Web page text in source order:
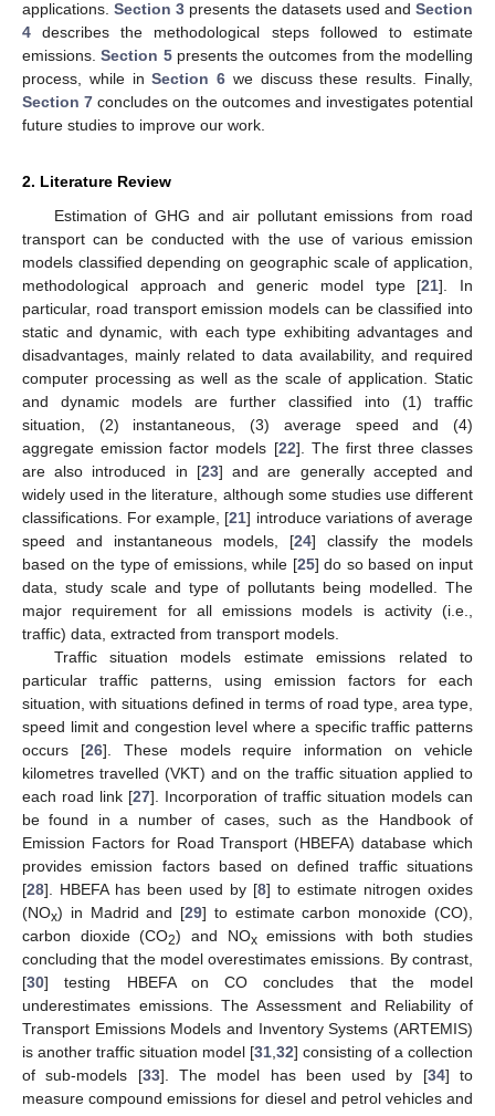
applications.Section 3 presents the datasets used and Section
4 describes the methodological steps followed to estimate
emissions.Section 5presents the outcomes from the modelling
process, while inSection 6 we discuss these results. Finally,
Section 7 concludes on the outcomes and investigates potential
future studies to improve our work.
2. Literature Review
Estimation of GHG and air pollutant emissions from road
transport can be conducted with the use of various emission
models classified depending on geographic scale of application,
methodological approach and generic model type [21]. In
particular, road transport emission models can be classified into
static and dynamic, with each type exhibiting advantages and
disadvantages, mainly related to data availability, and required
computer processing as well as the scale of application. Static
and dynamic models are further classified into (1) traffic
situation, (2) instantaneous, (3) average speed and (4)
aggregate emission factor models [22]. The first three classes
are also introduced in [23] and are generally accepted and
widely used in the literature, although some studies use different
classifications. For example, [21] introduce variations of average
speed and instantaneous models, [24] classify the models
based on the type of emissions, while [25] do so based on input
data, study scale and type of pollutants being modelled. The
major requirement for all emissions models is activity (i.e.,
traffic) data, extracted from transport models.
Traffic situation models estimate emissions related to
particular traffic patterns, using emission factors for each
situation, with situations defined in terms of road type, area type,
speed limit and congestion level where a specific traffic patterns
occurs [26]. These models require information on vehicle
kilometres travelled (VKT) and on the traffic situation applied to
each road link [27]. Incorporation of traffic situation models can
be found in a number of cases, such as the Handbook of
Emission Factors for Road Transport (HBEFA) database which
provides emission factors based on defined traffic situations
[28]. HBEFA has been used by [8] to estimate nitrogen oxides
(NOx) in Madrid and [29] to estimate carbon monoxide (CO),
carbon dioxide (CO2) and NOxemissions with both studies
concluding that the model overestimates emissions. By contrast,
[30] testing HBEFA on CO concludes that the model
underestimates emissions. The Assessment and Reliability of
Transport Emissions Models and Inventory Systems (ARTEMIS)
is another traffic situation model [31 32] consisting of a collection
of sub-models [33]. The model has been used by [34] to
measure compound emissions for diesel and petrol vehicles and